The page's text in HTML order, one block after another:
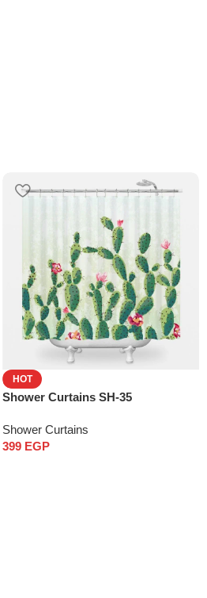
HOT
Shower Curtains SH-35
Shower Curtains
399 EGP